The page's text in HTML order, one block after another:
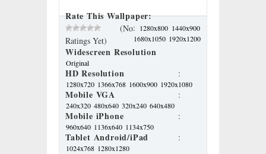
Rate This Wallpaper:
(No
Ratings Yet)
Widescreen Resolution
: 1280x800 1440x900
1680x1050 1920x1200
Original
HD Resolution :
1280x720 1366x768 1600x900 1920x1080
Mobile VGA :
240x320 480x640 320x240 640x480
Mobile iPhone :
960x640 1136x640 1134x750
Tablet Android/iPad :
1024x768 1280x1280